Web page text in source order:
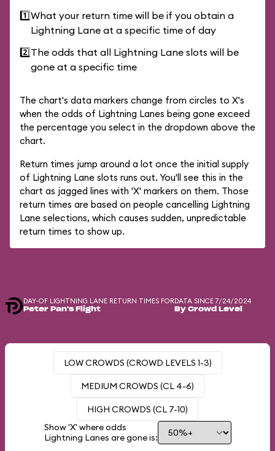
1️⃣What your return time will be if you obtain a
Lightning Lane at a specific time of day
2️⃣The odds that all Lightning Lane slots will be
gone at a specific time
The chart's data markers change from circles to X's
when the odds of Lightning Lanes being gone exceed
the percentage you select in the dropdown above the
chart.
Return times jump around a lot once the initial supply
of Lightning Lane slots runs out. You'll see this in the
chart as jagged lines with 'X' markers on them. Those
return times are based on people cancelling Lightning
Lane selections, which causes sudden, unpredictable
return times to show up.
DAY-OF LIGHTNING LANE RETURN TIMES FOR
Peter Pan's Flight
DATA SINCE 7/24/2024
By Crowd Level
LOW CROWDS (CROWD LEVELS 1-3)
MEDIUM CROWDS (CL 4-6)
HIGH CROWDS (CL 7-10)
Show 'X' where odds
Lightning Lanes are gone is: